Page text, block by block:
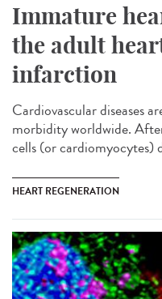
Immature
the adult
infarction
Cardiovascular diseases
morbidity worldwide.
cells (or cardiomyocytes)
HEART REGENERATION